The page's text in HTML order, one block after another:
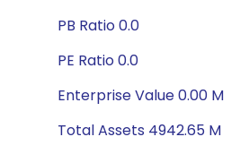
PB Ratio 0.0
PE Ratio 0.0
Enterprise Value 0.00 M
Total Assets 4942.65 M